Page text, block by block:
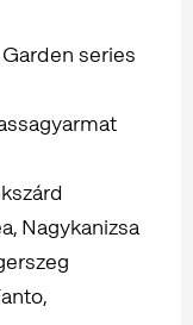
series
Nagykanizsa